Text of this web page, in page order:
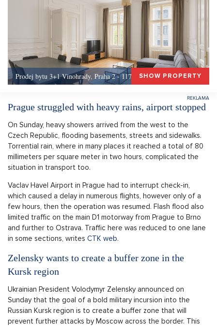
Prodej bytu 3+1 Vinohrady, Praha 2 - 117 m², Praha 2SHOW PROPERTY
Prague struggled with heavy rains, airport stopped
On Sunday, heavy showers arrived from the west to the
Czech Republic, flooding basements, streets and sidewalks.
Torrential rain, where in many places it reached a total of 80
millimeters per square meter in two hours, complicated the
situation in transport too.
Vaclav Havel Airport in Prague had to interrupt check-in,
which caused a delay in numerous flights, however only of a
few hours, then the operation was resumed. Flash flood also
limited traffic on the main D1 motorway from Prague to Brno
and further to Ostrava. Traffic here was reduced to one lane
in some sections, writes CTK web.
Zelensky wants to create a buffer zone in the
Kursk region
Ukrainian President Volodymyr Zelensky announced on
Sunday that the goal of a bold military incursion into the
Russian Kursk region is to create a buffer zone that will
prevent further attacks by Moscow across the border. This